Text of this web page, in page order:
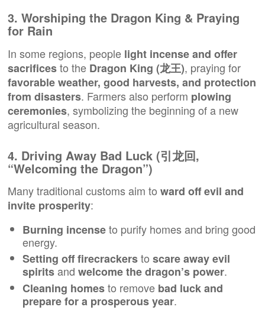
3. Worshiping the Dragon King & Praying
for Rain
In some regions, people light incense and offer
sacrificesto the Dragon King (龙王), praying for
favorable weather, good harvests, and protection
from disasters. Farmers also perform plowing
ceremonies, symbolizing the beginning of a new
agricultural season.
4. Driving Away Bad Luck (引龙回,
“Welcoming the Dragon”)
Many traditional customs aim toward off evil and
invite prosperity:
Burning incenseto purify homes and bring good
energy.
Setting off firecrackerstoscare away evil
spiritsandwelcome the dragon’s power.
Cleaning homesto remove bad luck and
prepare for a prosperous year.